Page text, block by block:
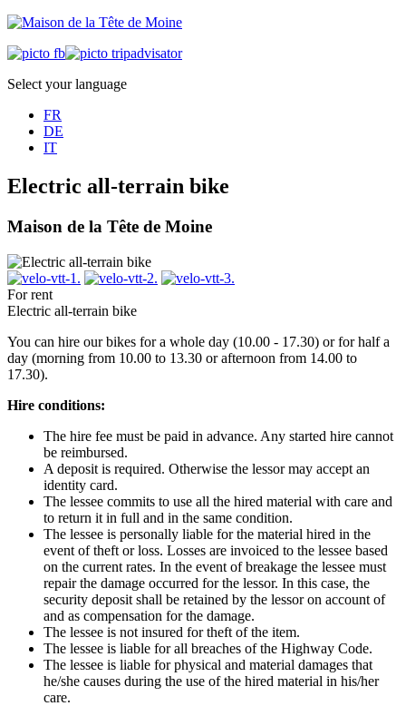
Select your language
FR
DE
IT
Electric all-terrain bike
Maison de la Tête de Moine
For rent
Electric all-terrain bike
You can hire our bikes for a whole day (10.00 - 17.30) or for half a
day (morning from 10.00 to 13.30 or afternoon from 14.00 to
17.30).
Hire conditions:
The hire fee must be paid in advance. Any started hire cannot
be reimbursed.
A deposit is required. Otherwise the lessor may accept an
identity card.
The lessee commits to use all the hired material with care and
to return it in full and in the same condition.
The lessee is personally liable for the material hired in the
event of theft or loss. Losses are invoiced to the lessee based
on the current rates. In the event of breakage the lessee must
repair the damage occurred for the lessor. In this case, the
security deposit shall be retained by the lessor on account of
and as compensation for the damage.
The lessee is not insured for theft of the item.
The lessee is liable for all breaches of the Highway Code.
The lessee is liable for physical and material damages that
he/she causes during the use of the hired material in his/her
care.